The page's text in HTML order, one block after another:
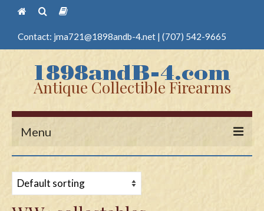
Contact: jma721@1898andb-4.net | (707) 542-9665
Antique Collectible Firearms
Menu
Guns